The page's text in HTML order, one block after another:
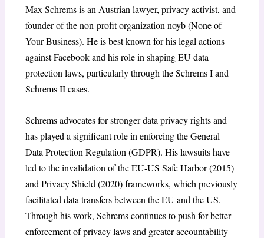
Max Schrems is an Austrian lawyer, privacy activist, and
founder of the non-profit organization noyb (None of
Your Business). He is best known for his legal actions
against Facebook and his role in shaping EU data
protection laws, particularly through the Schrems I and
Schrems II cases.
Schrems advocates for stronger data privacy rights and
has played a significant role in enforcing the General
Data Protection Regulation (GDPR). His lawsuits have
led to the invalidation of the EU-US Safe Harbor (2015)
and Privacy Shield (2020) frameworks, which previously
facilitated data transfers between the EU and the US.
Through his work, Schrems continues to push for better
enforcement of privacy laws and greater accountability